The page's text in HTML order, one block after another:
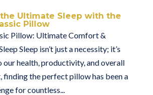
Ultimate Sleep with the
Pillow
Pillow: Ultimate Comfort &
Sleep isn’t just a necessity; it’s
health, productivity, and overall
finding the perfect pillow has been a
for countless...